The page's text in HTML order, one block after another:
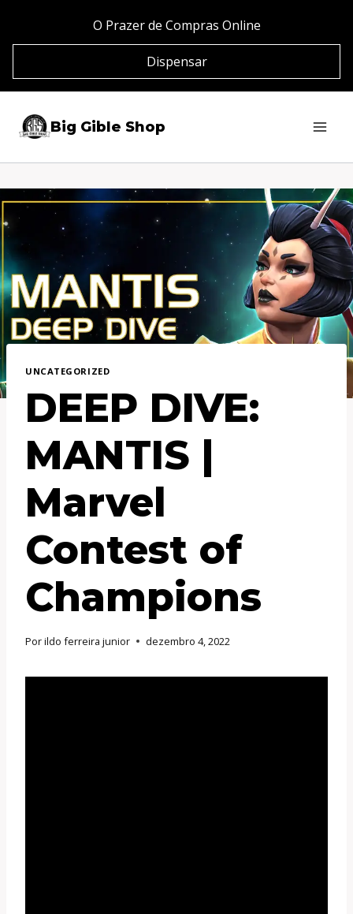
Conteúdo
O Prazer de Compras Online
Dispensar
Big Gible Shop
UNCATEGORIZED
DEEP DIVE:
MANTIS |
Marvel
Contest of
Champions
Porildo ferreira junior dezembro 4, 2022